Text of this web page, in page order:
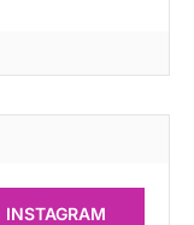
INSTAGRAM